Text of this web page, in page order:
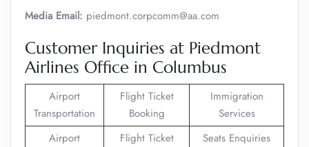
Media Email: piedmont.corpcomm@aa.com
Customer Inquiries at Piedmont
Airlines Office in Columbus
Airport
Transportation
Flight Ticket
Booking
Immigration
Services
Airport
Flight Ticket
Seats Enquiries